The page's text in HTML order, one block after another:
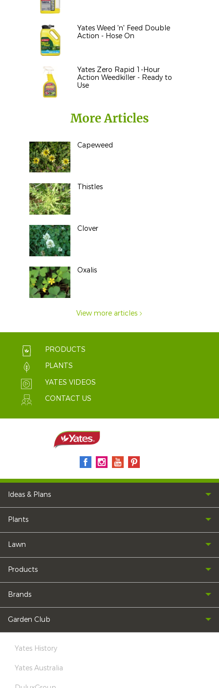
Yates Weed 'n' Feed Double
Action - Hose On
Yates Zero Rapid 1-Hour
Action Weedkiller - Ready to
Use
More Articles
Capeweed
Thistles
Clover
Oxalis
View more articles
PRODUCTS
PLANTS
YATES VIDEOS
CONTACT US
Ideas & Plans
Plants
Lawn
Products
Brands
Garden Club
Yates History
Yates Australia